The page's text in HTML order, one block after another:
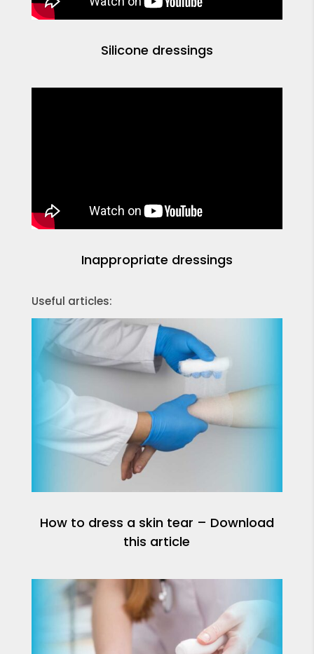
Silicone dressings
Inappropriate dressings
Useful articles:
How to dress a skin tear – Download
this article